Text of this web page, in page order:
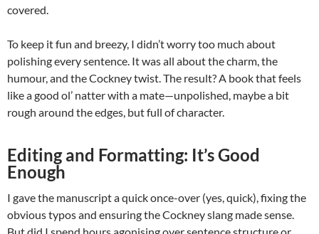
covered.
To keep it fun and breezy, I didn’t worry too much about
polishing every sentence. It was all about the charm, the
humour, and the Cockney twist. The result? A book that feels
like a good ol’ natter with a mate—unpolished, maybe a bit
rough around the edges, but full of character.
Editing and Formatting: It’s Good
Enough
I gave the manuscript a quick once-over (yes, quick), fixing the
obvious typos and ensuring the Cockney slang made sense.